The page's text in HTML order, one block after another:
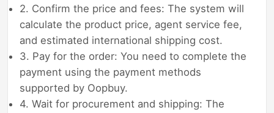
2. Confirm the price and fees: The system will
calculate the product price, agent service fee,
and estimated international shipping cost.
3. Pay for the order: You need to complete the
payment using the payment methods
supported by Oopbuy.
4. Wait for procurement and shipping: The